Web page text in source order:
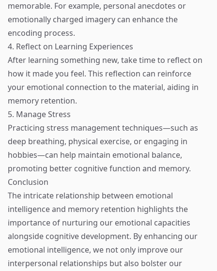
memorable. For example, personal anecdotes or
emotionally charged imagery can enhance the
encoding process.
4. Reflect on Learning Experiences
After learning something new, take time to reflect on
how it made you feel. This reflection can reinforce
your emotional connection to the material, aiding in
memory retention.
5. Manage Stress
Practicing stress management techniques—such as
deep breathing, physical exercise, or engaging in
hobbies—can help maintain emotional balance,
promoting better cognitive function and memory.
Conclusion
The intricate relationship between emotional
intelligence and memory retention highlights the
importance of nurturing our emotional capacities
alongside cognitive development. By enhancing our
emotional intelligence, we not only improve our
interpersonal relationships but also bolster our